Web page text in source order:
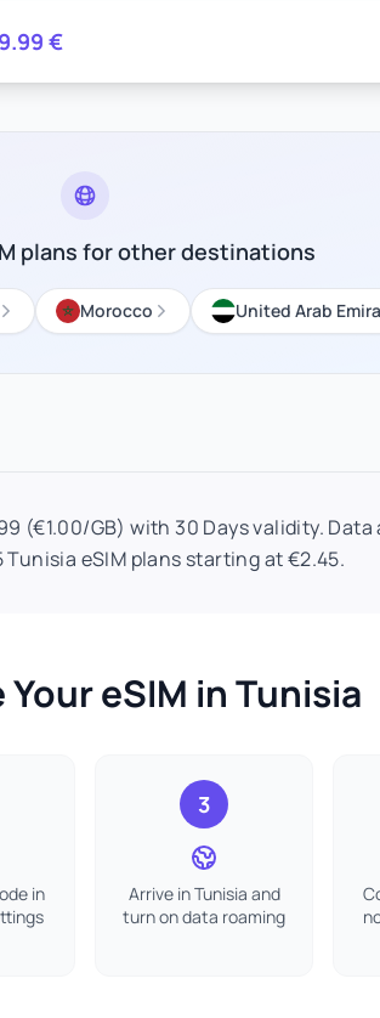
€
plans for other destinations
Morocco United Arab
(€1.00/GB) with 30 Days validity.
Tunisia eSIM plans starting at €2.45.
Your eSIM in Tunisia
in
3
Arrive in Tunisia and
turn on data roaming